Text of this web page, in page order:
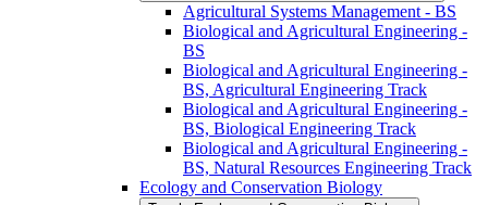
Agricultural Systems Management -​ BS
Biological and Agricultural Engineering -​
BS
Biological and Agricultural Engineering -​
BS, Agricultural Engineering Track
Biological and Agricultural Engineering -​
BS, Biological Engineering Track
Biological and Agricultural Engineering -​
BS, Natural Resources Engineering Track
Ecology and Conservation Biology